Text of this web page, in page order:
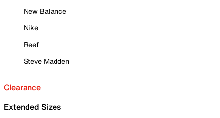
New Balance
Nike
Reef
Steve Madden
Clearance
Extended Sizes